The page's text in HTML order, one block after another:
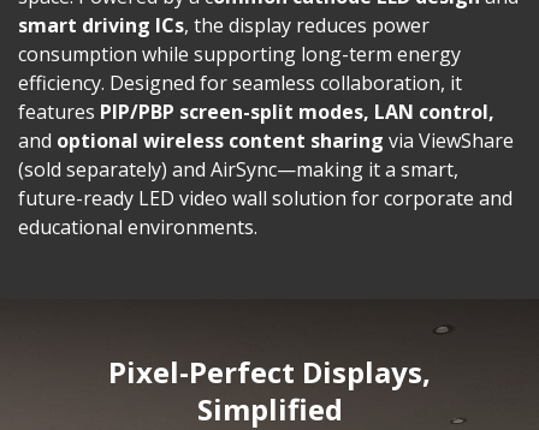
smart driving ICs, the display reduces power
consumption while supporting long-term energy
efficiency. Designed for seamless collaboration, it
features PIP/PBP screen-split modes, LAN control,
and optional wireless content sharing via ViewShare
(sold separately) and AirSync—making it a smart,
future-ready LED video wall solution for corporate and
educational environments.
Pixel-Perfect Displays,
Simplified